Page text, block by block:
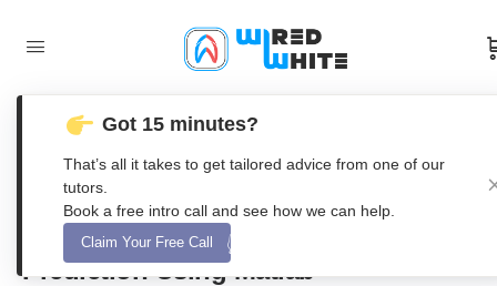
System with Sensor Fusion,
Anomaly Detection, and WQI
Prediction Using Matlab
Got 15 minutes?
That’s all it takes to get tailored advice from one of our
tutors.
Book a free intro call and see how we can help.
Claim Your Free Call